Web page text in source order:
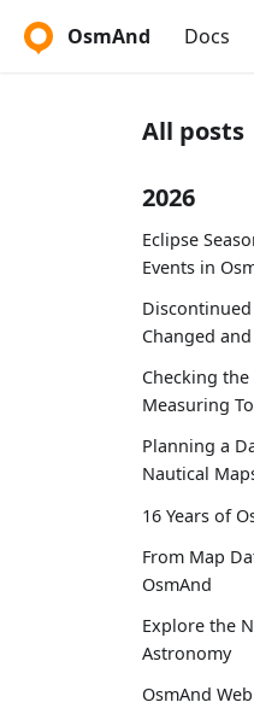
OsmAnd Docs
All posts
2026
Eclipse
Events in
Changed
Checking
Measuring
Planning a
Nautical
16 Years of
From Map
OsmAnd
Explore the
Astronomy
OsmAnd